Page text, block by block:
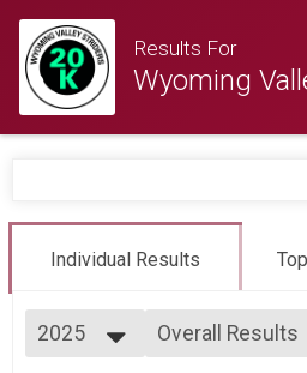
Results For
Wyoming
Individual Results
2025
Overall Results